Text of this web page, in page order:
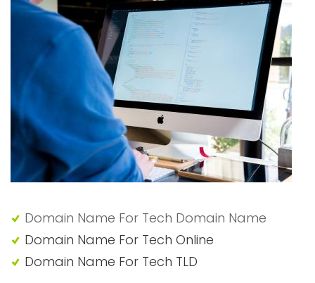
Domain Name For Tech Domain Name
Domain Name For Tech Online
Domain Name For Tech TLD